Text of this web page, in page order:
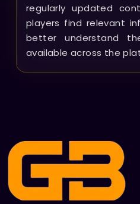
regularly updated
players find relevant
better understand
available across the